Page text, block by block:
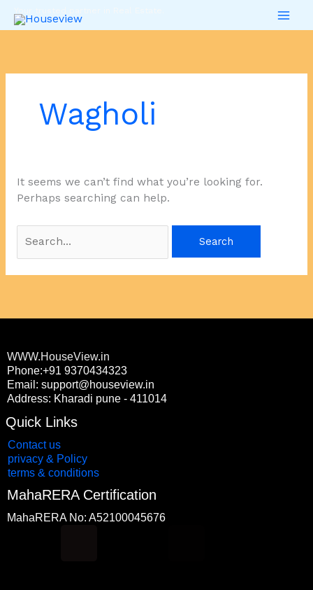
Wagholi
It seems we can’t find what you’re looking for.
Perhaps searching can help.
for:
WWW.HouseView.in
Phone:+91 9370434323
Email: support@houseview.in
Address: Kharadi pune - 411014
Quick Links
Contact us
privacy & Policy
terms & conditions
MahaRERA Certification
MahaRERA No: A52100045676